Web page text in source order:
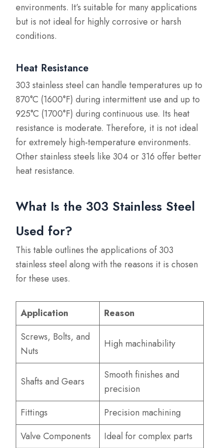
environments. It’s suitable for many applications
but is not ideal for highly corrosive or harsh
conditions.
Heat Resistance
303 stainless steel can handle temperatures up to
870°C (1600°F) during intermittent use and up to
925°C (1700°F) during continuous use. Its heat
resistance is moderate. Therefore, it is not ideal
for extremely high-temperature environments.
Other stainless steels like 304 or 316 offer better
heat resistance.
What Is the 303 Stainless Steel
Used for?
This table outlines the applications of 303
stainless steel along with the reasons it is chosen
for these uses.
Application
Reason
Screws, Bolts, and
Nuts
High machinability
Shafts and Gears
Smooth finishes and
precision
Fittings
Precision machining
Valve Components
Ideal for complex parts